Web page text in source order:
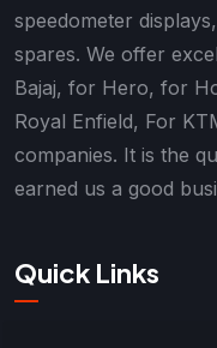
speedometer
spares. We offer
Bajaj, for Hero, for
Royal Enfield, For
companies. It is the
earned us a good
Quick Links